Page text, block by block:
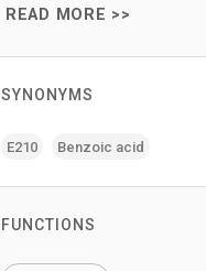
READ MORE >>
SYNONYMS
E210 Benzoic acid
FUNCTIONS